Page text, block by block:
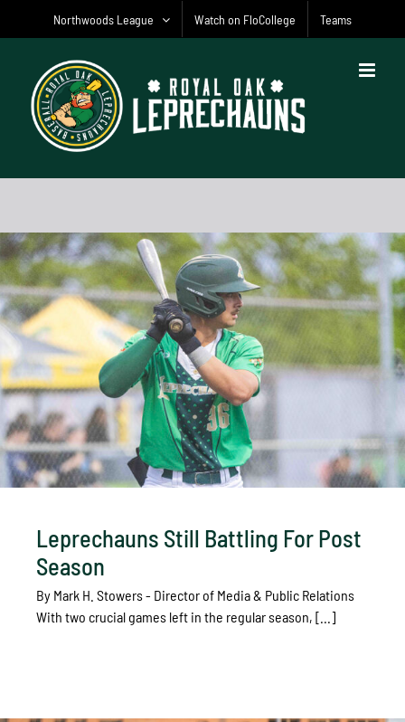
Northwoods League Watch on FloCollege Teams
Leprechauns Still Battling For Post
Season
By Mark H. Stowers - Director of Media & Public Relations
With two crucial games left in the regular season, [...]